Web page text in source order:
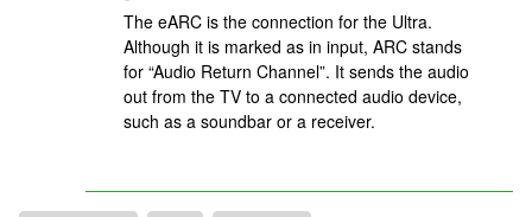
The eARC is the connection for the Ultra.
Although it is marked as in input, ARC stands
for “Audio Return Channel”. It sends the audio
out from the TV to a connected audio device,
such as a soundbar or a receiver.